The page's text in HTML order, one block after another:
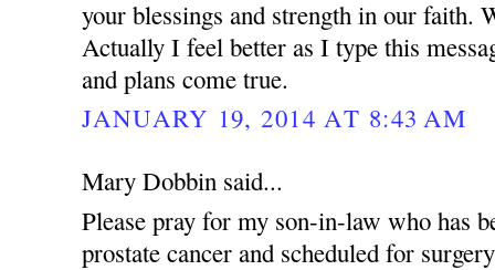
your blessings and strength in our faith.
Actually I feel better as I type this
and plans come true.
JANUARY 19, 2014 AT 8:43 AM
Mary Dobbin said...
Please pray for my son-in-law who has
prostate cancer and scheduled for